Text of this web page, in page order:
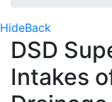
HideBack
DSD
Intakes